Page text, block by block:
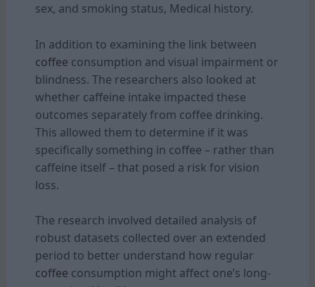
sex, and smoking status, Medical history.
In addition to examining the link between
coffee consumption and visual impairment or
blindness. The researchers also looked at
whether caffeine intake impacted these
outcomes separately from coffee drinking.
This allowed them to determine if it was
specifically something in coffee – rather than
caffeine itself – that posed a risk for vision
loss.
The research involved detailed analysis of
robust datasets collected over an extended
period to better understand how regular
coffee consumption might affect one’s long-